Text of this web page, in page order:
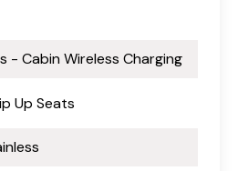
- Cabin Wireless Charging
Up Seats